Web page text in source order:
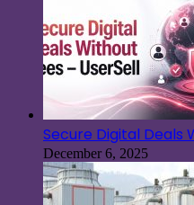
Secure Digital Deals
December 6, 2025